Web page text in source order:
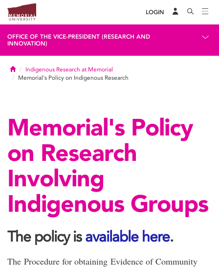
LOGIN
OFFICE OF THE VICE-PRESIDENT (RESEARCH AND
INNOVATION)
HomeIndigenous Research at Memorial
Memorial's Policy on Indigenous Research
Memorial's Policy
on Research
Involving
Indigenous Groups
The policy isavailable here.
The Procedure for obtaining Evidence of Community